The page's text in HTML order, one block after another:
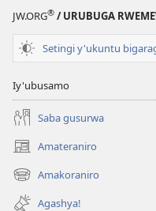
JW.ORG® / URUBUGA
Setingi y'ukuntu
Iy'ubusamo
Saba gusurwa
Amateraniro
(ifungukire
ahandi)Amakoraniro
(ifungukire
ahandi)Agashya!